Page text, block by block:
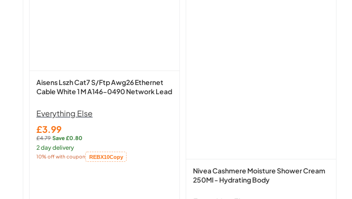
Aisens Lszh Cat7 S/Ftp Awg26 Ethernet
Cable White 1 M A146-0490 Network Lead
Everything Else
Sale
price
£3.99
Regular
price:
£4.79·Save £0.80
2 day delivery
10% off with coupon REBX10Copy
Copied!
Nivea Cashmere Moisture Shower Cream
250Ml - Hydrating Body